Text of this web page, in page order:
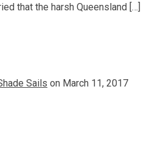
that the harsh Queensland […]
Sails on March 11, 2017